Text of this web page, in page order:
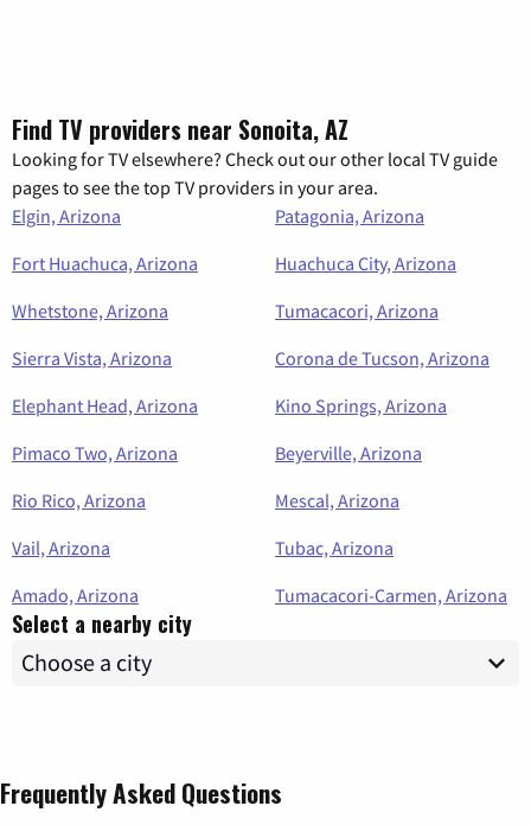
Find TV providers near Sonoita, AZ
Looking for TV elsewhere? Check out our other local TV guide
pages to see the top TV providers in your area.
Elgin, Arizona
Patagonia, Arizona
Fort Huachuca, Arizona
Huachuca City, Arizona
Whetstone, Arizona
Tumacacori, Arizona
Sierra Vista, Arizona
Corona de Tucson, Arizona
Elephant Head, Arizona
Kino Springs, Arizona
Pimaco Two, Arizona
Beyerville, Arizona
Rio Rico, Arizona
Mescal, Arizona
Vail, Arizona
Tubac, Arizona
Amado, Arizona
Tumacacori-Carmen, Arizona
Select a nearby city
Frequently Asked Questions